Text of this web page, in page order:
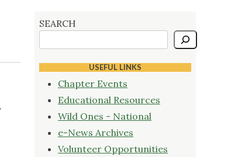
SEARCH
USEFUL LINKS
Chapter Events
Educational Resources
Wild Ones - National
e-News Archives
Volunteer Opportunities